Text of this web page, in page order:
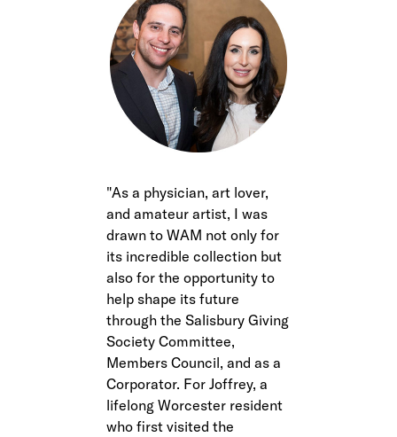
As a physician, art lover,
and amateur artist, I was
drawn to WAM not only for
its incredible collection but
also for the opportunity to
help shape its future
through the Salisbury Giving
Society Committee,
Members Council, and as a
Corporator. For Joffrey, a
lifelong Worcester resident
who first visited the